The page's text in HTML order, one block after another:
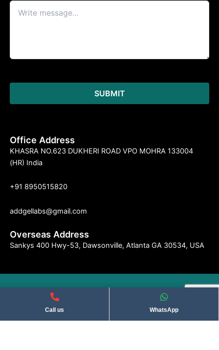
Office Address
KHASRA NO.623 DUKHERI ROAD VPO MOHRA 133004
(HR) India
+91 8950515820
addgellabs@gmail.com
Overseas Address
Sankys 400 Hwy-53, Dawsonville, Atlanta GA 30534, USA
©2004 Indseries Remedies. All Rights Reserved . Privacy Policy​
Call us WhatsApp